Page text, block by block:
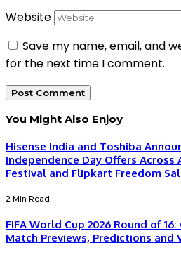
Website
Save my name, email, and
for the next time I comment.
You Might Also Enjoy
Hisense India and Toshiba
Independence Day Offers Across
Festival and Flipkart Freedom
2 Min Read
FIFA World Cup 2026 Round of
Match Previews, Predictions and